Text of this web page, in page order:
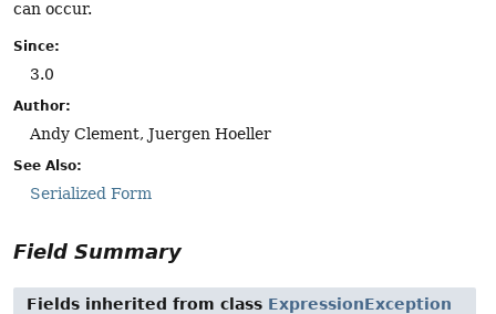
can occur.
Since:
3.0
Author:
Andy Clement, Juergen Hoeller
See Also:
Serialized Form
Field Summary
Fields inherited from class ExpressionException